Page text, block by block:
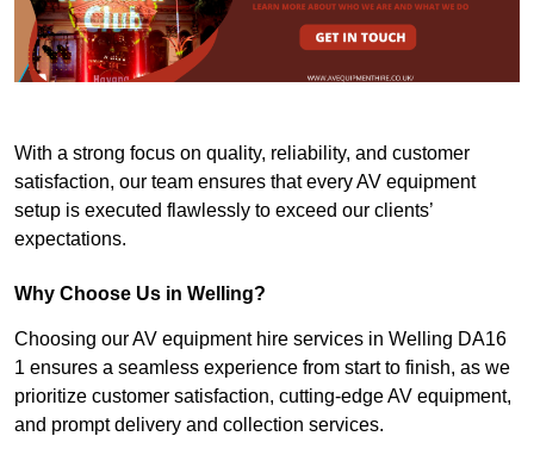
With a strong focus on quality, reliability, and customer
satisfaction, our team ensures that every AV equipment
setup is executed flawlessly to exceed our clients’
expectations.
Why Choose Us in Welling?
Choosing our AV equipment hire services in Welling DA16
1 ensures a seamless experience from start to finish, as we
prioritize customer satisfaction, cutting-edge AV equipment,
and prompt delivery and collection services.